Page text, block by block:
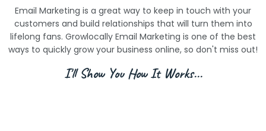
Email Marketing is a great way to keep in touch with your
customers and build relationships that will turn them into
lifelong fans. Growlocally Email Marketing is one of the best
ways to quickly grow your business online, so don't miss out!
I'll Show You How It Works...